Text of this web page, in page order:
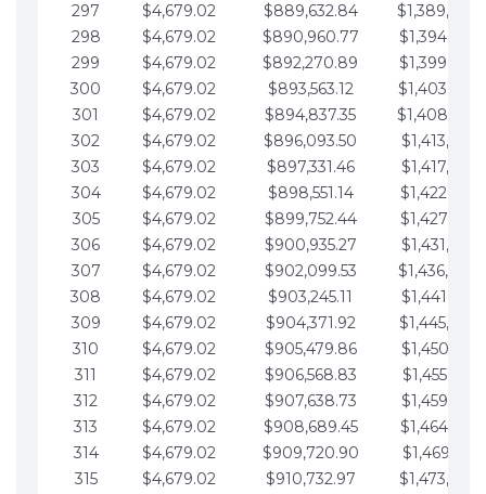
297
$4,679.02 $889,632.84
298
$4,679.02 $890,960.77
299
$4,679.02 $892,270.89
300
$4,679.02 $893,563.12
301
$4,679.02 $894,837.35
302
$4,679.02 $896,093.50
303
$4,679.02 $897,331.46
304
$4,679.02 $898,551.14
305
$4,679.02 $899,752.44
306
$4,679.02 $900,935.27
307
$4,679.02 $902,099.53
308
$4,679.02 $903,245.11
309
$4,679.02 $904,371.92
310
$4,679.02 $905,479.86
311
$4,679.02 $906,568.83
312
$4,679.02 $907,638.73
313
$4,679.02 $908,689.45
314
$4,679.02 $909,720.90
315
$4,679.02 $910,732.97